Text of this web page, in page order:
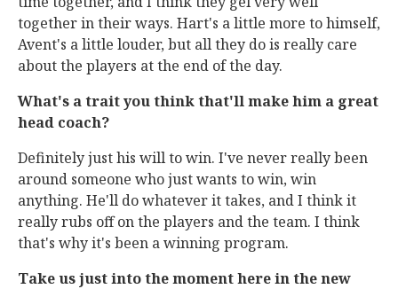
together in their ways. Hart's a little more to himself,
Avent's a little louder, but all they do is really care
about the players at the end of the day.
What's a trait you think that'll make him a great
head coach?
Definitely just his will to win. I've never really been
around someone who just wants to win, win
anything. He'll do whatever it takes, and I think it
really rubs off on the players and the team. I think
that's why it's been a winning program.
Take us just into the moment here in the new